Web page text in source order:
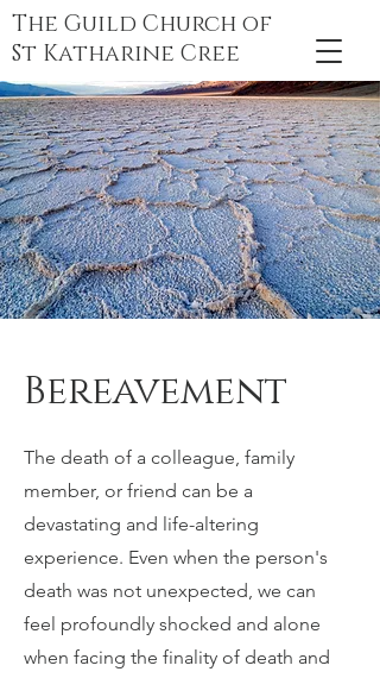
The Guild Church of
St Katharine Cree
Bereavement
The death of a colleague, family
member, or friend can be a
devastating and life-altering
experience. Even when the person's
death was not unexpected, we can
feel profoundly shocked and alone
when facing the finality of death and